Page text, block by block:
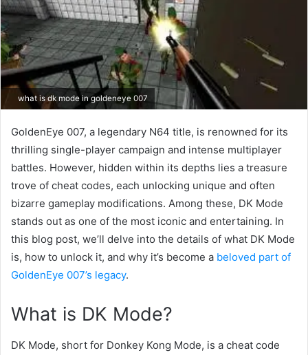
what is dk mode in goldeneye 007
GoldenEye 007, a legendary N64 title, is renowned for its
thrilling single-player campaign and intense multiplayer
battles. However, hidden within its depths lies a treasure
trove of cheat codes, each unlocking unique and often
bizarre gameplay modifications. Among these, DK Mode
stands out as one of the most iconic and entertaining. In
this blog post, we’ll delve into the details of what DK Mode
is, how to unlock it, and why it’s become a beloved part of
GoldenEye 007’s legacy.
What is DK Mode?
DK Mode, short for Donkey Kong Mode, is a cheat code